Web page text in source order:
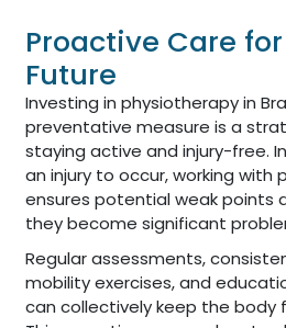
Proactive Care
Future
Investing in physiotherapy in
preventative measure is a
staying active and injury-free.
an injury to occur, working with
ensures potential weak points
they become significant
Regular assessments,
mobility exercises, and
can collectively keep the body